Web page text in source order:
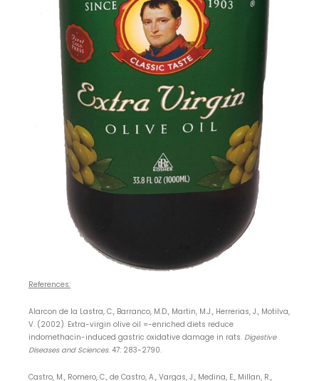
References:
Alarcon de la Lastra, C., Barranco, M.D., Martin, M.J., Herrerias, J., Motilva,
V. (2002). Extra-virgin olive oil =-enriched diets reduce
indomethacin-induced gastric oxidative damage in rats. Digestive
Diseases and Sciences. 47: 283-2790.
Castro, M., Romero, C., de Castro, A., Vargas, J., Medina, E., Millan, R.,